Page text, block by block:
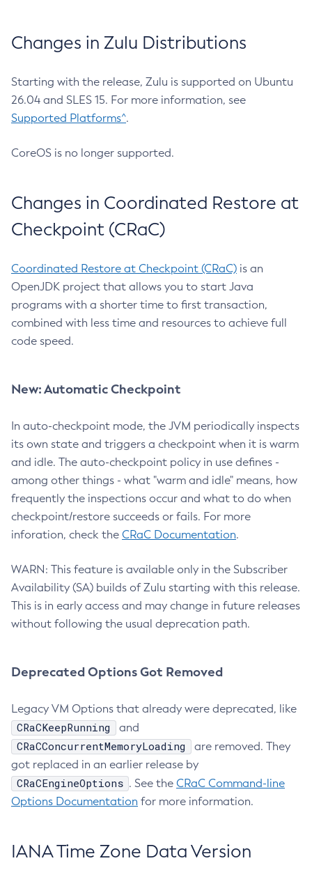
Changes in Zulu Distributions
Starting with the release, Zulu is supported on Ubuntu
26.04 and SLES 15. For more information, see
Supported Platforms^.
CoreOS is no longer supported.
Changes in Coordinated Restore at
Checkpoint (CRaC)
Coordinated Restore at Checkpoint (CRaC) is an
OpenJDK project that allows you to start Java
programs with a shorter time to first transaction,
combined with less time and resources to achieve full
code speed.
New: Automatic Checkpoint
In auto-checkpoint mode, the JVM periodically inspects
its own state and triggers a checkpoint when it is warm
and idle. The auto-checkpoint policy in use defines -
among other things - what "warm and idle" means, how
frequently the inspections occur and what to do when
checkpoint/restore succeeds or fails. For more
inforation, check the CRaC Documentation.
WARN: This feature is available only in the Subscriber
Availability (SA) builds of Zulu starting with this release.
This is in early access and may change in future releases
without following the usual deprecation path.
Deprecated Options Got Removed
Legacy VM Options that already were deprecated, like
CRaCKeepRunning and
CRaCConcurrentMemoryLoading
are removed. They
got replaced in an earlier release by
CRaCEngineOptions . See the CRaC Command-line
Options Documentation for more information.
IANA Time Zone Data Version